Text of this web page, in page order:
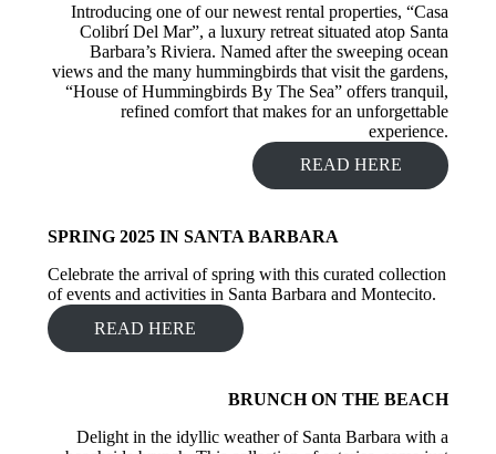
Introducing one of our newest rental properties, “Casa
Colibrí Del Mar”, a luxury retreat situated atop Santa
Barbara’s Riviera. Named after the sweeping ocean
views and the many hummingbirds that visit the gardens,
“House of Hummingbirds By The Sea” offers tranquil,
refined comfort that makes for an unforgettable
experience.
READ HERE
SPRING 2025 IN SANTA BARBARA
Celebrate the arrival of spring with this curated collection
of events and activities in Santa Barbara and Montecito.
READ HERE
BRUNCH ON THE BEACH
Delight in the idyllic weather of Santa Barbara with a